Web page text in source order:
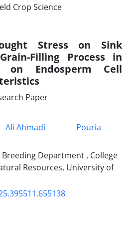
Stress on Sink
Filling Process in
on Endosperm Cell
Paper
Ali Ahmadi
Pouria
Department , College
Resources, University of